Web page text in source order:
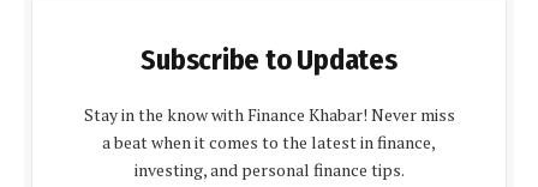
Subscribe to Updates
Stay in the know with Finance Khabar! Never miss
a beat when it comes to the latest in finance,
investing, and personal finance tips.